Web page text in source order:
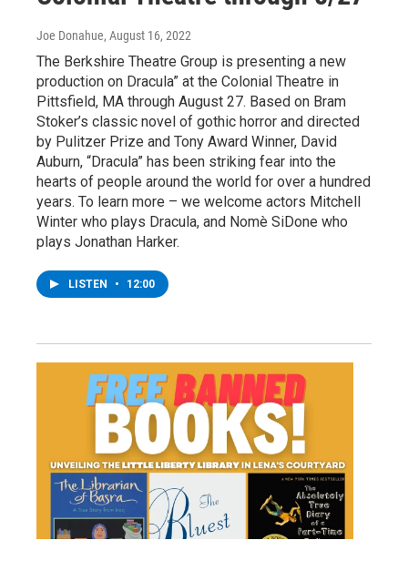
Joe Donahue, August 16, 2022
The Berkshire Theatre Group is presenting a new
production on Dracula” at the Colonial Theatre in
Pittsfield, MA through August 27. Based on Bram
Stoker’s classic novel of gothic horror and directed
by Pulitzer Prize and Tony Award Winner, David
Auburn, “Dracula” has been striking fear into the
hearts of people around the world for over a hundred
years. To learn more – we welcome actors Mitchell
Winter who plays Dracula, and Nomè SiDone who
plays Jonathan Harker.
LISTEN • 12:00